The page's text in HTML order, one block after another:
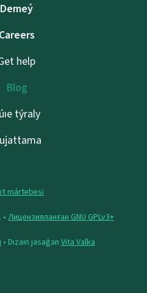
Demeý
Careers
help
Blog
týraly
mártebesi
Лицензияланған GNU GPLv3+
• Dızaın jasaǵan Vita Valka